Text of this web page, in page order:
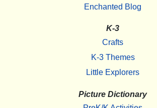
Enchanted Blog
K-3
Crafts
K-3 Themes
Little Explorers
Picture Dictionary